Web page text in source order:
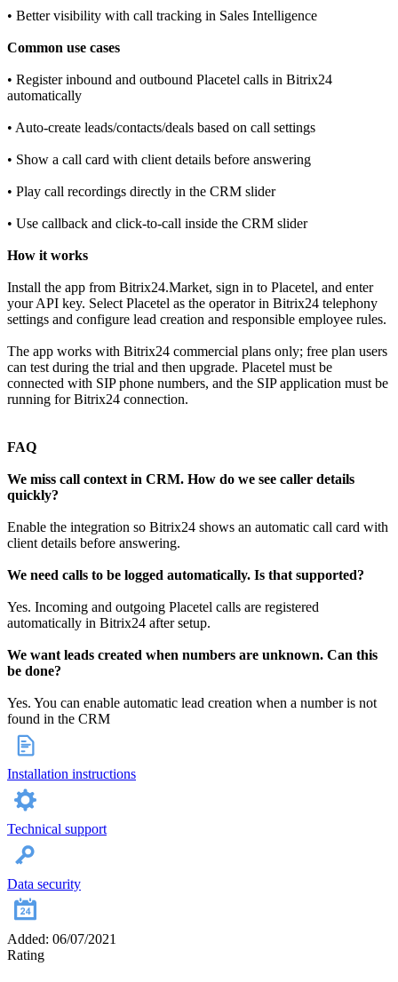
• Better visibility with call tracking in Sales Intelligence
Common use cases
• Register inbound and outbound Placetel calls in Bitrix24
automatically
• Auto‑create leads/contacts/deals based on call settings
• Show a call card with client details before answering
• Play call recordings directly in the CRM slider
• Use callback and click‑to‑call inside the CRM slider
How it works
Install the app from Bitrix24.Market, sign in to Placetel, and enter
your API key. Select Placetel as the operator in Bitrix24 telephony
settings and configure lead creation and responsible employee rules.
The app works with Bitrix24 commercial plans only; free plan users
can test during the trial and then upgrade. Placetel must be
connected with SIP phone numbers, and the SIP application must be
running for Bitrix24 connection.
FAQ
We miss call context in CRM. How do we see caller details
quickly?
Enable the integration so Bitrix24 shows an automatic call card with
client details before answering.
We need calls to be logged automatically. Is that supported?
Yes. Incoming and outgoing Placetel calls are registered
automatically in Bitrix24 after setup.
We want leads created when numbers are unknown. Can this
be done?
Yes. You can enable automatic lead creation when a number is not
found in the CRM
Installation instructions
Technical support
Data security
Added: 06/07/2021
Rating